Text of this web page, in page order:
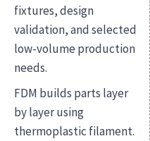
fixtures, design
validation, and selected
low-volume production
needs.
FDM builds parts layer
by layer using
thermoplastic filament.